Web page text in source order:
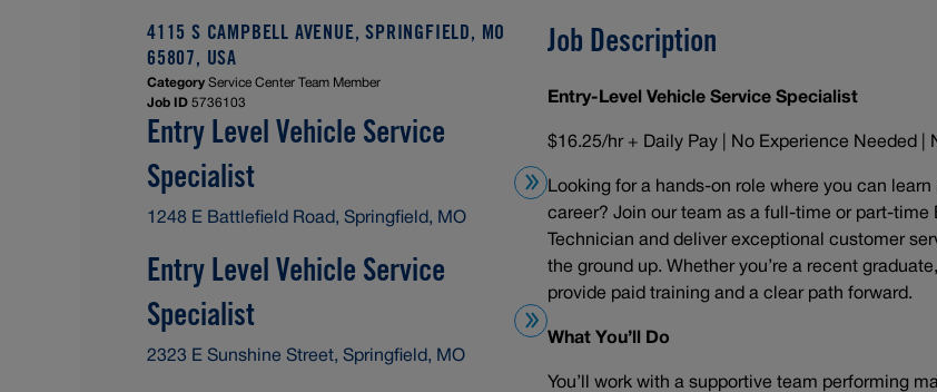
Job Description
Entry-Level Vehicle Service Specialist
$16.25/hr + Daily Pay | No Experience Needed |
Looking for a hands-on role where you can
career? Join our team as a full-time or part-
Technician and deliver exceptional customer
the ground up. Whether you’re a recent
provide paid training and a clear path forward.
What You’ll Do
You’ll work with a supportive team performing
4115 S CAMPBELL AVENUE, SPRINGFIELD, MO
65807, USA
Category Service Center Team Member
Job ID 5736103
Entry Level Vehicle Service
Specialist
1248 E Battlefield Road, Springfield, MO
Entry Level Vehicle Service
Specialist
2323 E Sunshine Street, Springfield, MO